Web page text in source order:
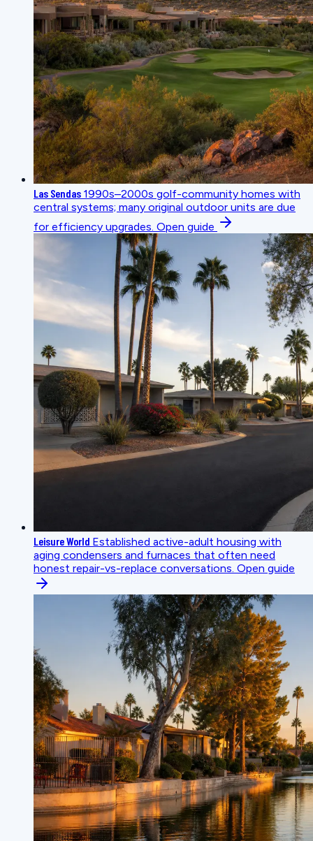
Las Sendas 1990s–2000s golf-community homes with
central systems; many original outdoor units are due
for efficiency upgrades. Open guide
Leisure World Established active-adult housing with
aging condensers and furnaces that often need
honest repair-vs-replace conversations. Open guide